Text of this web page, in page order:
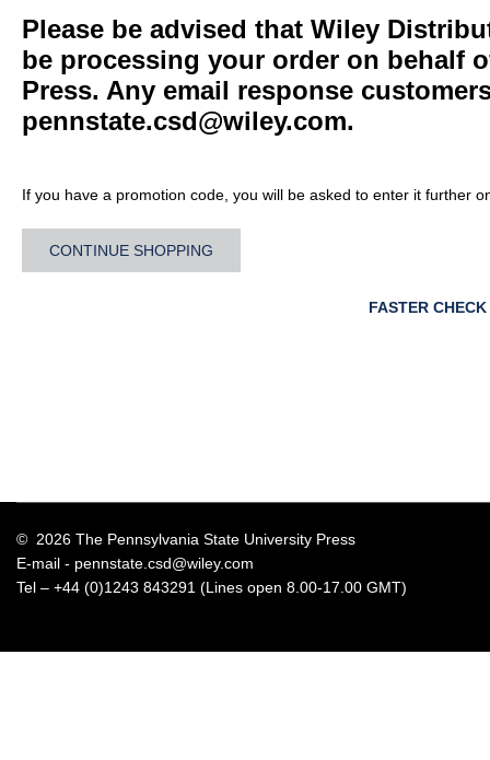
Please be advised that Wiley
be processing your order on behalf
Press. Any email response
pennstate.csd@wiley.com.
If you have a promotion code, you will be asked to enter it further
CONTINUE SHOPPING
FASTER
© 2026 The Pennsylvania State University Press
E-mail - pennstate.csd@wiley.com
Tel – +44 (0)1243 843291 (Lines open 8.00-17.00 GMT)